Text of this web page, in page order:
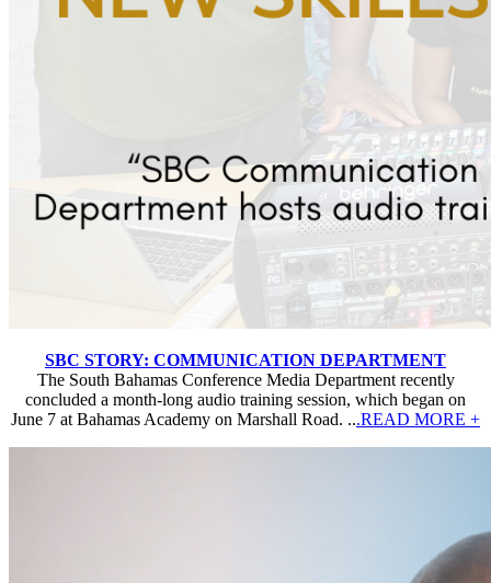
SBC STORY: COMMUNICATION DEPARTMENT
The South Bahamas Conference Media Department recently
concluded a month-long audio training session, which began on
June 7 at Bahamas Academy on Marshall Road. ...READ MORE +